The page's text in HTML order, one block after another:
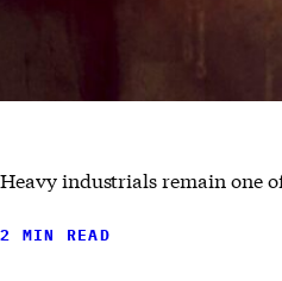
Heavy industrials remain one
2 MIN READ